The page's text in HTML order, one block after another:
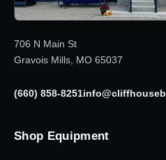
706 N Main St
Gravois Mills, MO 65037
(660) 858-8251
Shop Equipment